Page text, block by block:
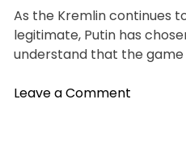
As the Kremlin continues
legitimate, Putin has
understand that the game
Leave a Comment